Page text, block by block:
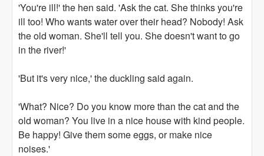
'You're ill!' the hen said. 'Ask the cat. She thinks you're
ill too! Who wants water over their head? Nobody! Ask
the old woman. She'll tell you. She doesn't want to go
in the river!'
'But it's very nice,' the duckling said again.
'What? Nice? Do you know more than the cat and the
old woman? You live in a nice house with kind people.
Be happy! Give them some eggs, or make nice
noises.'